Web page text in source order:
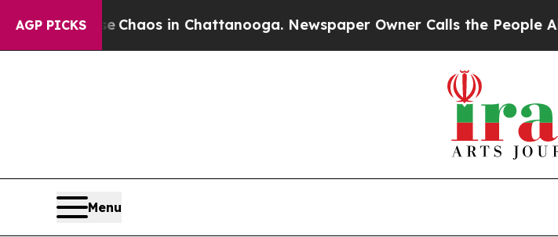
AGP PICKS
CollapseChaos in Chattanooga. Newspaper Owner Calls the People
Menu